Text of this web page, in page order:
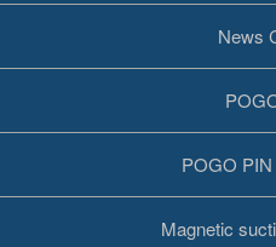
News
POGO
Magnetic